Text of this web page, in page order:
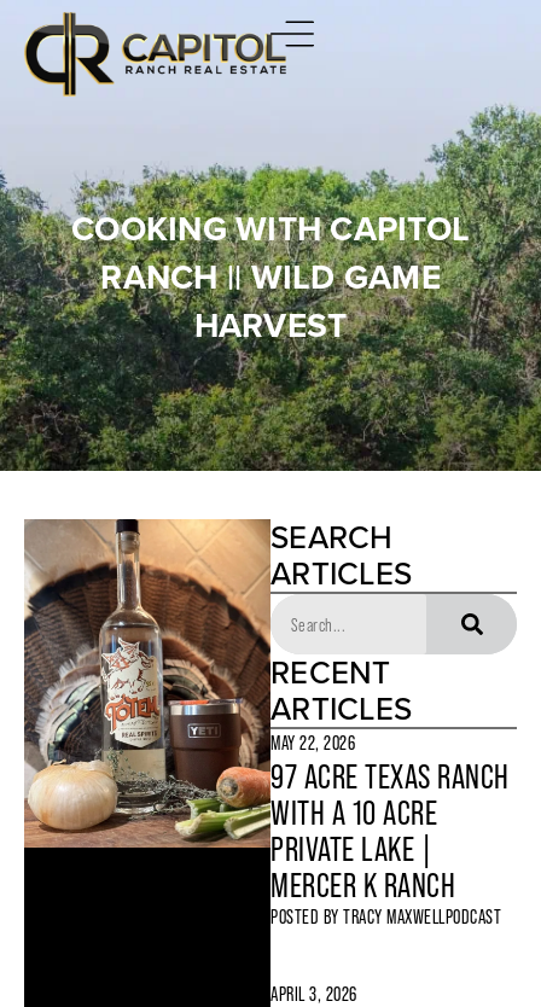
COOKING WITH CAPITOL
RANCH || WILD GAME
HARVEST
SEARCH
ARTICLES
RECENT
ARTICLES
MAY 22, 2026
97 ACRE TEXAS RANCH
WITH A 10 ACRE
PRIVATE LAKE |
MERCER K RANCH
POSTED BY TRACY MAXWELLPODCAST
APRIL 3, 2026